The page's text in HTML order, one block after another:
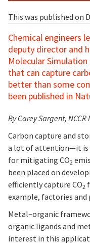
This was published on
Chemical engineers
deputy director and
Molecular
that can capture
better than some
been published in
By Carey Sargent, NCCR
Carbon capture and
a lot of attention—it is
for mitigating CO2
been placed on
efficiently capture CO2
example, factories and
Metal–organic
organic ligands and
interest in this